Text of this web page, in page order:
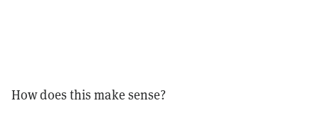
How does this make sense?